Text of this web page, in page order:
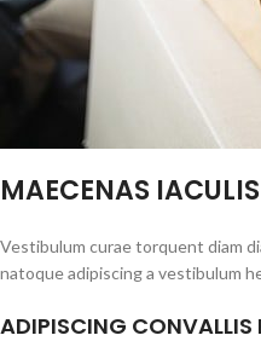
MAECENAS IACULIS
Vestibulum curae torquent diam
natoque adipiscing a vestibulum
ADIPISCING CONVALLIS